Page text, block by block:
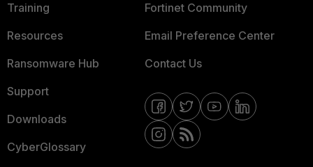
Training
Resources
Ransomware Hub
Support
Downloads
CyberGlossary
Fortinet Community
Email Preference Center
Contact Us